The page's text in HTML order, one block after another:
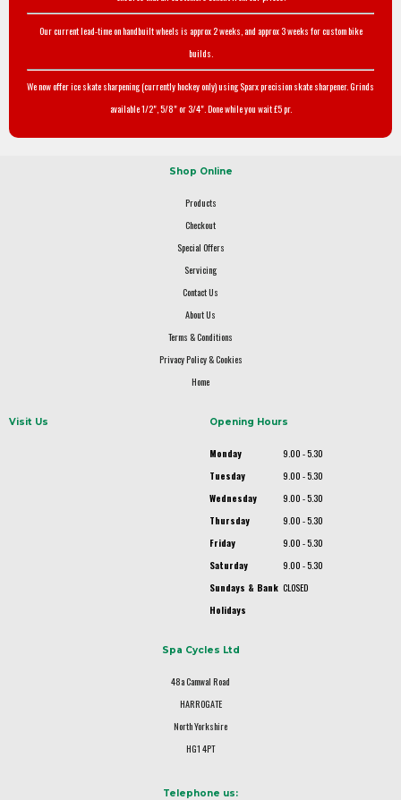
Our current lead-time on handbuilt wheels is approx 2 weeks, and approx 3 weeks for custom bike
builds.
We now offer ice skate sharpening (currently hockey only) using Sparx precision skate sharpener. Grinds
available 1/2", 5/8" or 3/4". Done while you wait £5 pr.
Shop Online
Products
Checkout
Special Offers
Servicing
Contact Us
About Us
Terms & Conditions
Privacy Policy & Cookies
Home
Visit Us Opening Hours
Monday
9.00 - 5.30
Tuesday
9.00 - 5.30
Wednesday
9.00 - 5.30
Thursday
9.00 - 5.30
Friday
9.00 - 5.30
Saturday
9.00 - 5.30
Sundays & Bank
Holidays
CLOSED
Spa Cycles Ltd
48a Camwal Road
HARROGATE
North Yorkshire
HG1 4PT
Telephone us: